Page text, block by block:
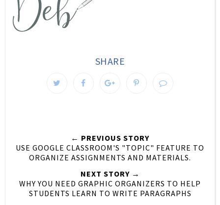
SHARE
← PREVIOUS STORY
USE GOOGLE CLASSROOM'S "TOPIC" FEATURE TO
ORGANIZE ASSIGNMENTS AND MATERIALS.
NEXT STORY →
WHY YOU NEED GRAPHIC ORGANIZERS TO HELP
STUDENTS LEARN TO WRITE PARAGRAPHS